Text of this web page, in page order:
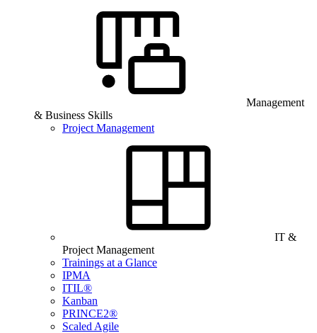
Management
& Business Skills
Project Management
IT &
Project Management
Trainings at a Glance
IPMA
ITIL®
Kanban
PRINCE2®
Scaled Agile